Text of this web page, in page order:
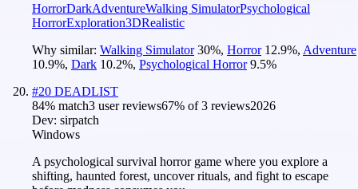
HorrorDarkAdventureWalking SimulatorPsychological
HorrorExploration3DRealistic
Why similar: Walking Simulator 30%, Horror 12.9%, Adventure
10.9%, Dark 10.2%, Psychological Horror 9.5%
#20 DEADLIST
84% match3 user reviews67% of3 reviews2026
Dev: sirpatch
Windows
A psychological survival horror game where you explore a
shifting, haunted forest, uncover rituals, and fight to escape